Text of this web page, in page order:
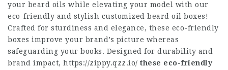
your beard oils while elevating your model with our
eco-friendly and stylish customized beard oil boxes!
Crafted for sturdiness and elegance, these eco-friendly
boxes improve your brand’s picture whereas
safeguarding your books. Designed for durability and
brand impact, https://zippy.qzz.io/ these eco-friendly